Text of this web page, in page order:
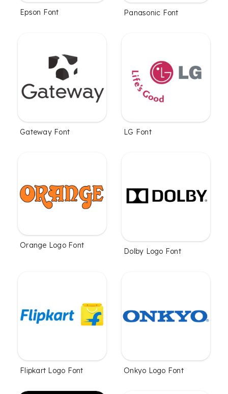
Epson Font Panasonic Font
Gateway Font LG Font
Orange Logo Font
Dolby Logo Font
Flipkart Logo Font Onkyo Logo Font